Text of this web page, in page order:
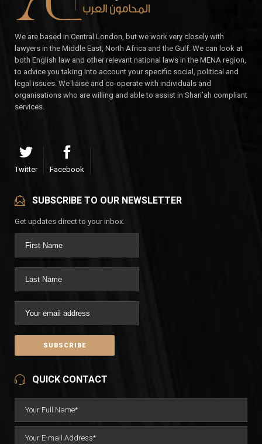
We are based in Central London, but we work very closely with
lawyers in the Middle East, North Africa and the Gulf. We can look at
both English law and other relevant national laws in the MENA region,
to advice you taking into account your specific social, political and
legal issues. We liaise and co-operate with individuals and
organisations who are willing and able to assist in Shari’ah compliant
services.
Twitter Facebook
SUBSCRIBE TO OUR NEWSLETTER
Get updates direct to your inbox.
QUICK CONTACT